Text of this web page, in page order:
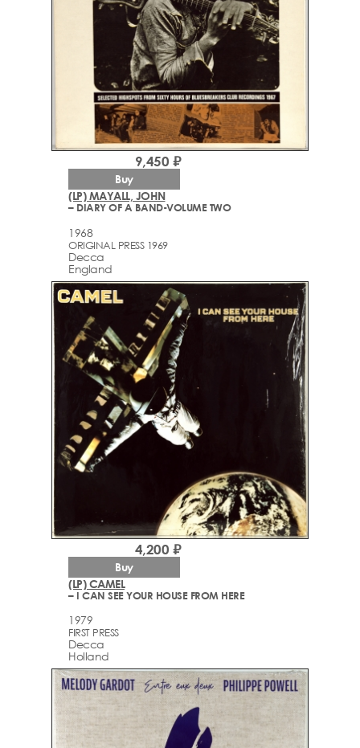
(LP) MAYALL, JOHN
– DIARY OF A BAND-VOLUME TWO
1968
ORIGINAL PRESS 1969
Decca
England
9,450 ₽
Buy
(LP) CAMEL
– I CAN SEE YOUR HOUSE FROM HERE
1979
FIRST PRESS
Decca
Holland
4,200 ₽
Buy